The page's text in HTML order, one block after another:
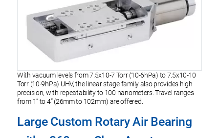
With vacuum levels from 7.5x10-7 Torr (10-6hPa) to 7.5x10-10
Torr (10-9hPa) UHV, the linear stage family also provides high
precision, with repeatability to 100 nanometers. Travel ranges
from 1” to 4” (26mm to 102mm) are offered.
Large Custom Rotary Air Bearing